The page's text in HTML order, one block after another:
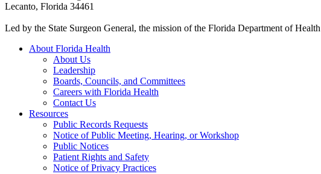
Lecanto, Florida 34461
Led by the State Surgeon General, the mission of the Florida Department of
About Florida Health
About Us
Leadership
Boards, Councils, and Committees
Careers with Florida Health
Contact Us
Resources
Public Records Requests
Notice of Public Meeting, Hearing, or Workshop
Public Notices
Patient Rights and Safety
Notice of Privacy Practices